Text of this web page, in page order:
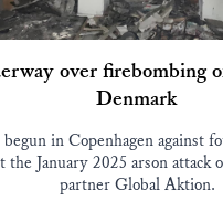
over firebombing
Denmark
in Copenhagen against
the January 2025 arson attack
partner Global Aktion.